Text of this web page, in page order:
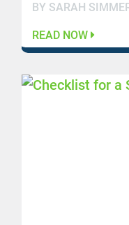
BY SARAH
READ NOW